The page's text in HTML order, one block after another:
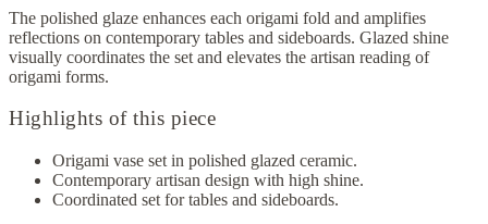
The polished glaze enhances each origami fold and amplifies
reflections on contemporary tables and sideboards. Glazed shine
visually coordinates the set and elevates the artisan reading of
origami forms.
Highlights of this piece
Origami vase set in polished glazed ceramic.
Contemporary artisan design with high shine.
Coordinated set for tables and sideboards.